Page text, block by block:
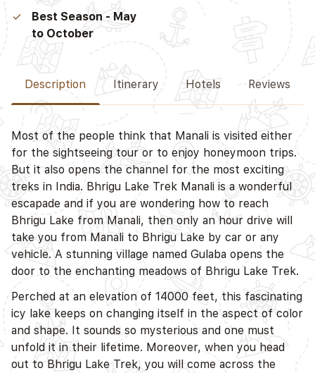
Best Season - May
to October
Description Itinerary Hotels Reviews
Most of the people think that Manali is visited either
for the sightseeing tour or to enjoy honeymoon trips.
But it also opens the channel for the most exciting
treks in India. Bhrigu Lake Trek Manali is a wonderful
escapade and if you are wondering how to reach
Bhrigu Lake from Manali, then only an hour drive will
take you from Manali to Bhrigu Lake by car or any
vehicle. A stunning village named Gulaba opens the
door to the enchanting meadows of Bhrigu Lake Trek.
Perched at an elevation of 14000 feet, this fascinating
icy lake keeps on changing itself in the aspect of color
and shape. It sounds so mysterious and one must
unfold it in their lifetime. Moreover, when you head
out to Bhrigu Lake Trek, you will come across the